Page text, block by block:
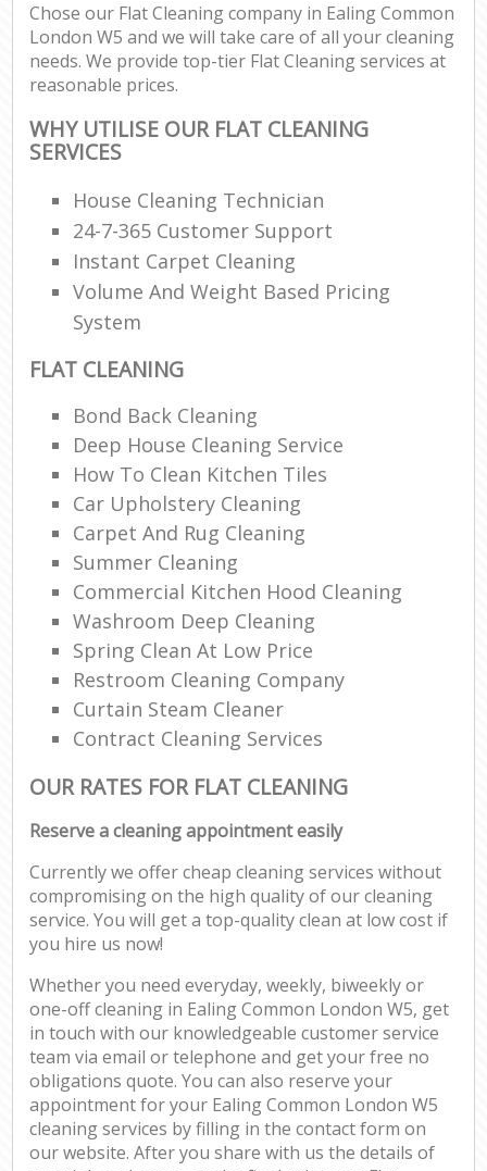
Chose our Flat Cleaning company in Ealing Common
London W5 and we will take care of all your cleaning
needs. We provide top-tier Flat Cleaning services at
reasonable prices.
WHY UTILISE OUR FLAT CLEANING
SERVICES
House Cleaning Technician
24-7-365 Customer Support
Instant Carpet Cleaning
Volume And Weight Based Pricing
System
FLAT CLEANING
Bond Back Cleaning
Deep House Cleaning Service
How To Clean Kitchen Tiles
Car Upholstery Cleaning
Carpet And Rug Cleaning
Summer Cleaning
Commercial Kitchen Hood Cleaning
Washroom Deep Cleaning
Spring Clean At Low Price
Restroom Cleaning Company
Curtain Steam Cleaner
Contract Cleaning Services
OUR RATES FOR FLAT CLEANING
Reserve a cleaning appointment easily
Currently we offer cheap cleaning services without
compromising on the high quality of our cleaning
service. You will get a top-quality clean at low cost if
you hire us now!
Whether you need everyday, weekly, biweekly or
one-off cleaning in Ealing Common London W5, get
in touch with our knowledgeable customer service
team via email or telephone and get your free no
obligations quote. You can also reserve your
appointment for your Ealing Common London W5
cleaning services by filling in the contact form on
our website. After you share with us the details of